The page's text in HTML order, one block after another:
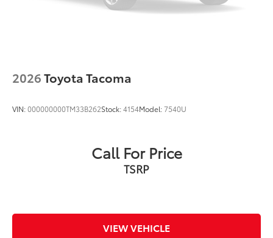
2026Toyota Tacoma
VIN:000000000TM33B262Stock:4154Model:7540U
Call For Price
TSRP
VIEW VEHICLE